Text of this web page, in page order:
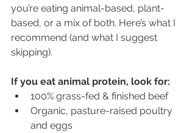
you’re eating animal-based, plant-
based, or a mix of both. Here’s what I
recommend (and what I suggest
skipping).
If you eat animal protein, look for:
100% grass-fed & finished beef
Organic, pasture-raised poultry
and eggs